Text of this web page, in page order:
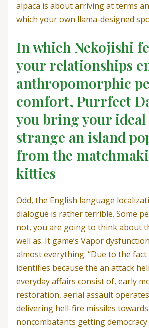
alpaca is about arriving at terms
which your own llama-designed
In which Nekojishi
your relationships
anthropomorphic
comfort, Purrfect
you bring your
strange an island
from the
kitties
Odd, the English language
dialogue is rather terrible. Some
not, you are going to think about
well as. It game’s Vapor
almost everything: “Due to the
identifies because the an attack
everyday affairs consist of, early
restoration, aerial assault
delivering hell-fire missiles towards
noncombatants getting